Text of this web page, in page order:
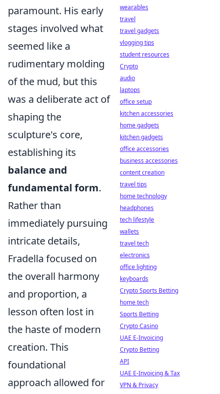
paramount. His early
stages involved what
seemed like a
rudimentary molding
of the mud, but this
was a deliberate act of
shaping the
sculpture's core,
establishing its
balance and
fundamental form.
Rather than
immediately pursuing
intricate details,
Fradella focused on
the overall harmony
and proportion, a
lesson often lost in
the haste of modern
creation. This
foundational
approach allowed for
wearables
travel
travel gadgets
vlogging tips
student resources
Crypto
audio
laptops
office setup
kitchen accessories
home gadgets
kitchen gadgets
office accessories
business accessories
content creation
travel tips
home technology
headphones
tech lifestyle
wallets
travel tech
electronics
office lighting
keyboards
Crypto Sports Betting
home tech
Sports Betting
Crypto Casino
UAE E-Invoicing
Crypto Betting
API
UAE E-Invoicing & Tax
VPN & Privacy